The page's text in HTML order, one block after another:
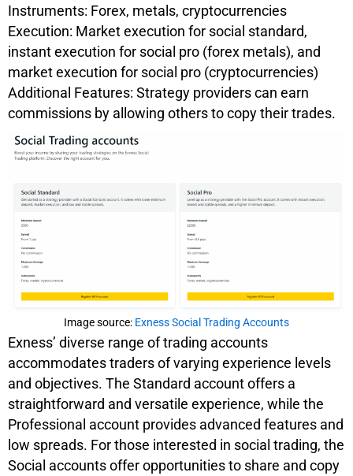
Instruments: Forex, metals, cryptocurrencies
Execution: Market execution for social standard,
instant execution for social pro (forex metals), and
market execution for social pro (cryptocurrencies)
Additional Features: Strategy providers can earn
commissions by allowing others to copy their trades.
Image source: Exness Social Trading Accounts
Exness’ diverse range of trading accounts
accommodates traders of varying experience levels
and objectives. The Standard account offers a
straightforward and versatile experience, while the
Professional account provides advanced features and
low spreads. For those interested in social trading, the
Social accounts offer opportunities to share and copy